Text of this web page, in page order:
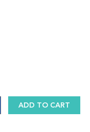
ADD TO CART